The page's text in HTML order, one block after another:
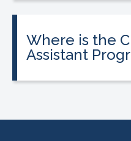
Where is the
Assistant
location.